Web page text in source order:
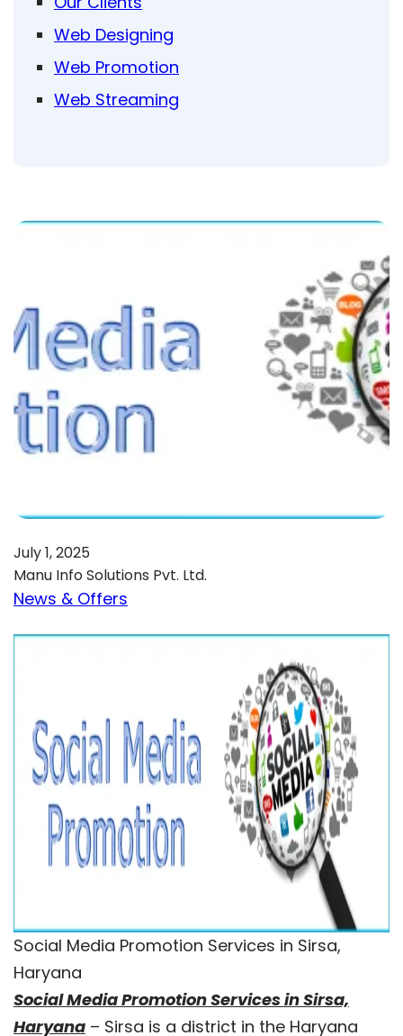
Web Designing
Web Promotion
Web Streaming
July 1, 2025
Manu Info Solutions Pvt. Ltd.
News & Offers
Social Media Promotion Services in Sirsa,
Haryana
Social Media Promotion Services in Sirsa,
Haryana – Sirsa is a district in the Haryana